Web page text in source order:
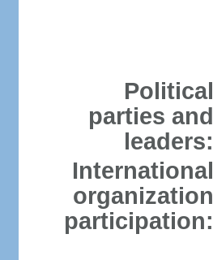
Political
parties and
leaders:
International
organization
participation: